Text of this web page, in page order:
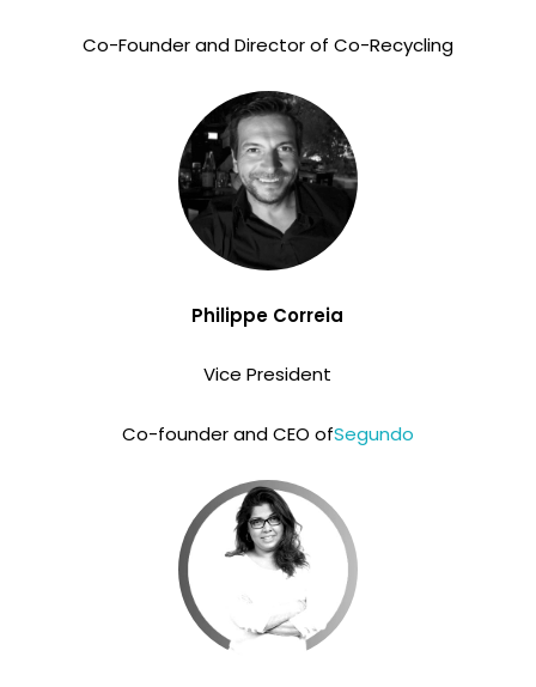
Co-Founder and Director of Co-Recycling
Philippe Correia
Vice President
Co-founder and CEO ofSegundo